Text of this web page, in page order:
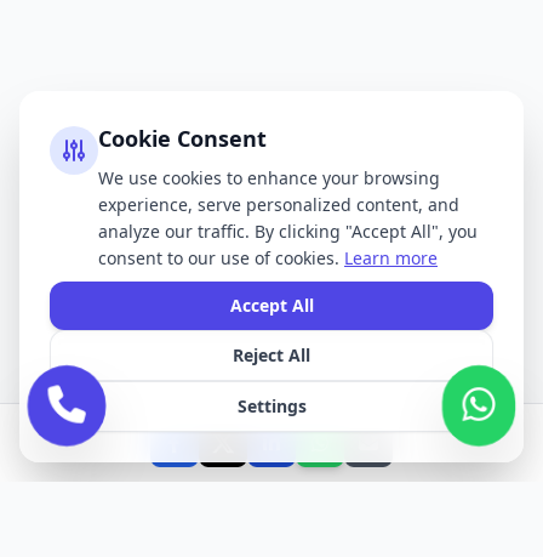
Cookie Consent
We use cookies to enhance your browsing
experience, serve personalized content, and
analyze our traffic. By clicking "Accept All", you
consent to our use of cookies. Learn more
Accept All
Reject All
Settings